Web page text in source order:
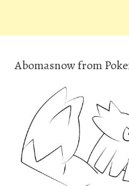
Abomasnow from